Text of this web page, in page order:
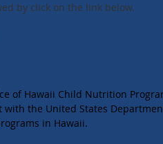
by click on the link below.
of Hawaii Child Nutrition
with the United States
in Hawaii.